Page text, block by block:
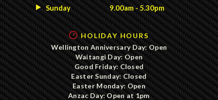
Sunday
9.00am - 5.30pm
HOLIDAY HOURS
Wellington Anniversary Day: Open
Waitangi Day: Open
Good Friday: Closed
Easter Sunday: Closed
Easter Monday: Open
Anzac Day: Open at 1pm